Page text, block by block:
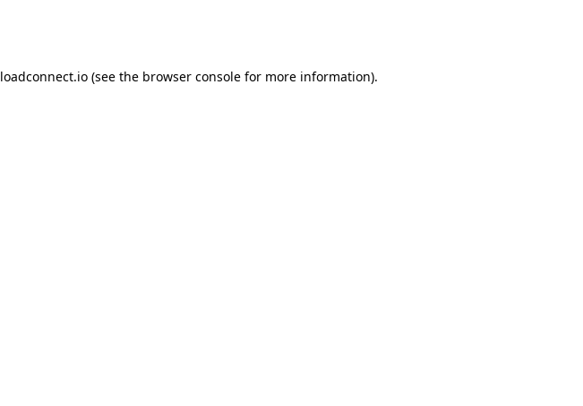
loadconnect.io (see the browser console for more information).